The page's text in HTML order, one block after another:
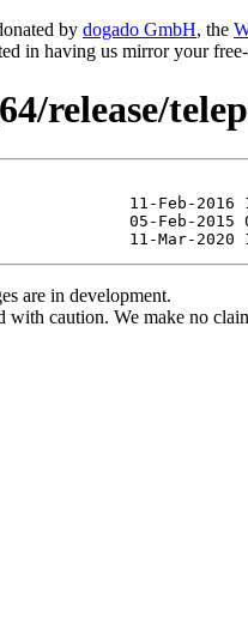
by dogado GmbH, the
in having us mirror your
release/
are in development.
caution. We make no